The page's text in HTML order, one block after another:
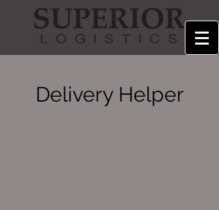
Delivery Helper